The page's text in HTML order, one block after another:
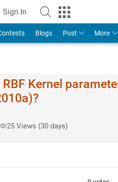
Sign In
Blogs Post More
Kernel
25 Views (30 days)